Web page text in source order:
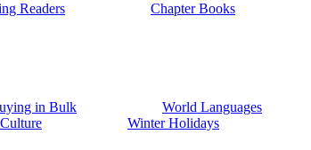
Readers Chapter Books
in Bulk World Languages
Winter Holidays